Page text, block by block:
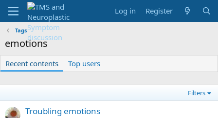
Log in Register
Tags
emotions
Recent contents Top users
Filters
Troubling emotions